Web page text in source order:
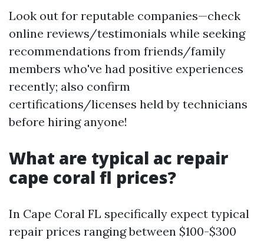
Look out for reputable companies—check
online reviews/testimonials while seeking
recommendations from friends/family
members who've had positive experiences
recently; also confirm
certifications/licenses held by technicians
before hiring anyone!
What are typical ac repair
cape coral fl prices?
In Cape Coral FL specifically expect typical
repair prices ranging between $100-$300